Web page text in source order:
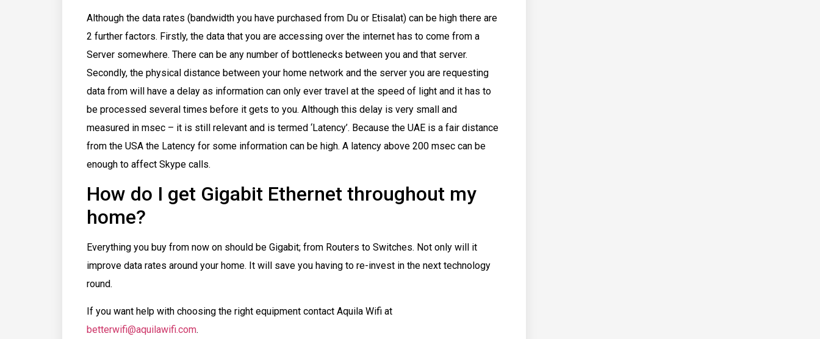
Although the data rates (bandwidth you have purchased from Du or Etisalat) can be high there are
2 further factors. Firstly, the data that you are accessing over the internet has to come from a
Server somewhere. There can be any number of bottlenecks between you and that server.
Secondly, the physical distance between your home network and the server you are requesting
data from will have a delay as information can only ever travel at the speed of light and it has to
be processed several times before it gets to you. Although this delay is very small and
measured in msec – it is still relevant and is termed ‘Latency’. Because the UAE is a fair distance
from the USA the Latency for some information can be high. A latency above 200 msec can be
enough to affect Skype calls.
How do I get Gigabit Ethernet throughout my
home?
Everything you buy from now on should be Gigabit; from Routers to Switches. Not only will it
improve data rates around your home. It will save you having to re-invest in the next technology
round.
If you want help with choosing the right equipment contact Aquila Wifi at
betterwifi@aquilawifi.com.